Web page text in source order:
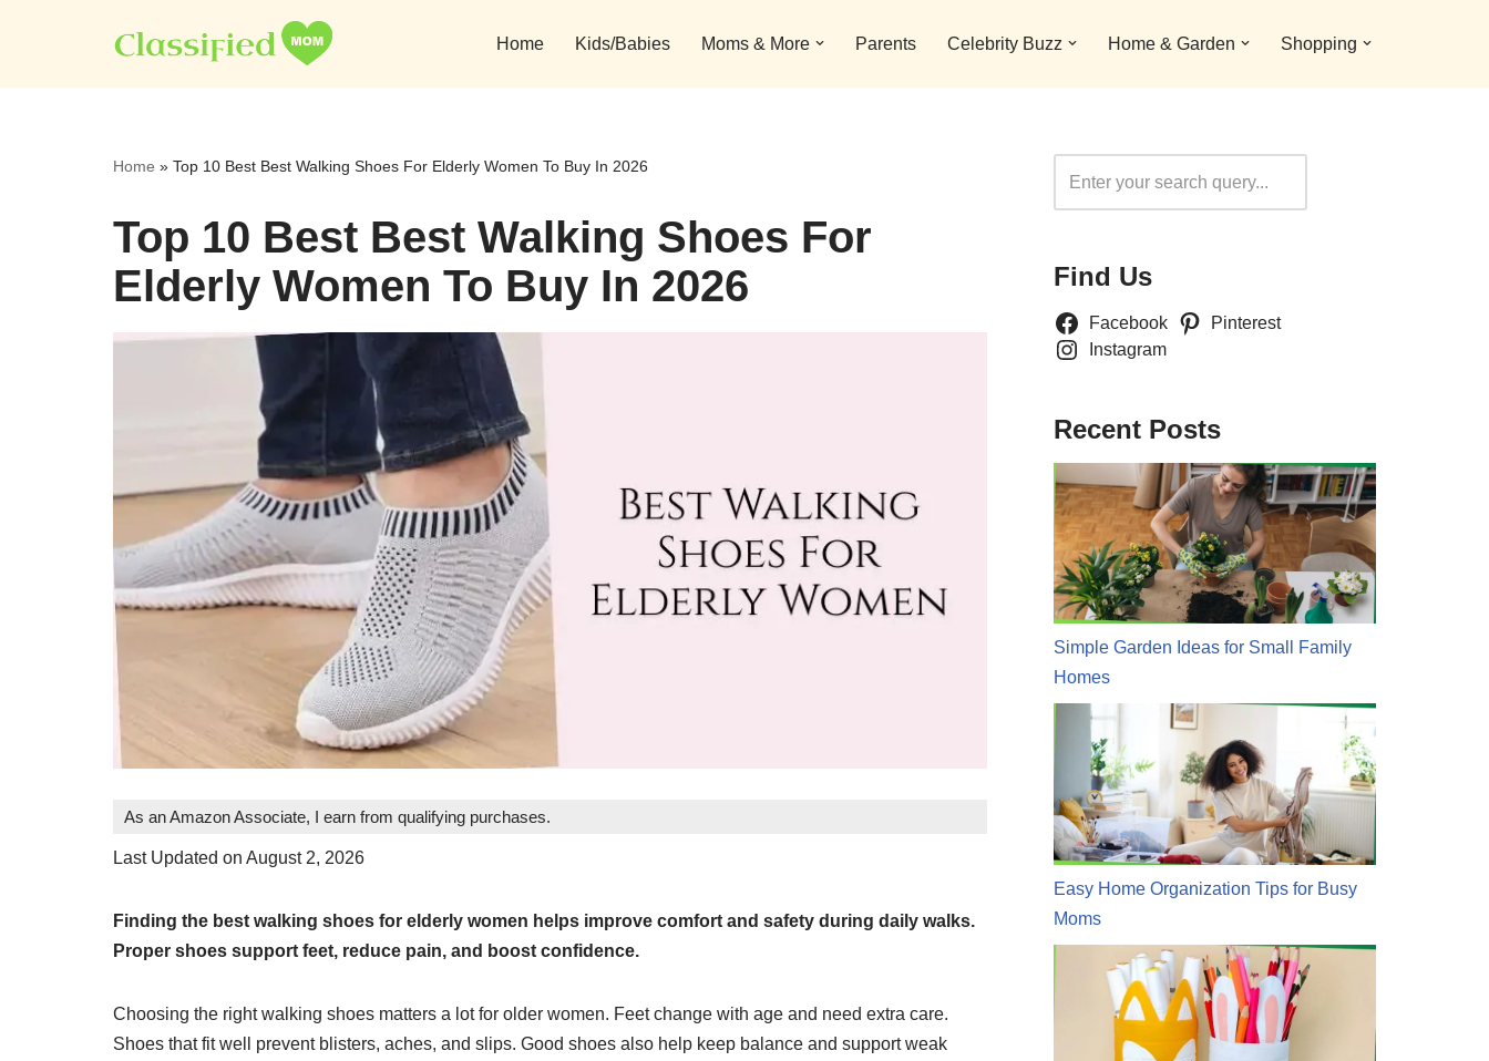
to
Home Kids/Babies Moms & More Parents Celebrity Buzz Home & Garden Shopping
Home » Top 10 Best Best Walking Shoes For Elderly Women To Buy In 2026
Top 10 Best Best Walking Shoes For
Elderly Women To Buy In 2026
As an Amazon Associate, I earn from qualifying purchases.
Last Updated on August 2, 2026
Finding the best walking shoes for elderly women helps improve comfort and safety during daily walks.
Proper shoes support feet, reduce pain, and boost confidence.
Choosing the right walking shoes matters a lot for older women. Feet change with age and need extra care.
Shoes that fit well prevent blisters, aches, and slips. Good shoes also help keep balance and support weak
Find Us
Facebook
Pinterest
Instagram
Recent Posts
Simple Garden Ideas for Small Family
Homes
Easy Home Organization Tips for Busy
Moms